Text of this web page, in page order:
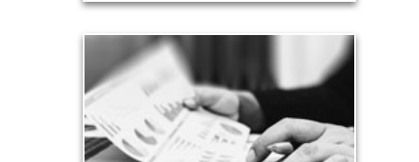
Taxes
Taxes have a significant impact your finances and
can siphon assets unless you have a prudent